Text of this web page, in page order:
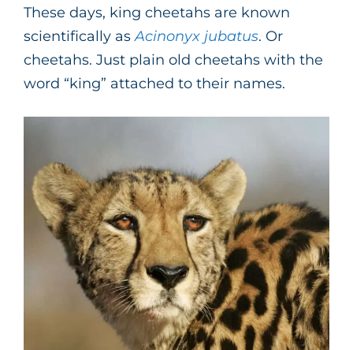
These days, king cheetahs are known
scientifically asAcinonyx jubatus. Or
cheetahs. Just plain old cheetahs with the
word “king” attached to their names.